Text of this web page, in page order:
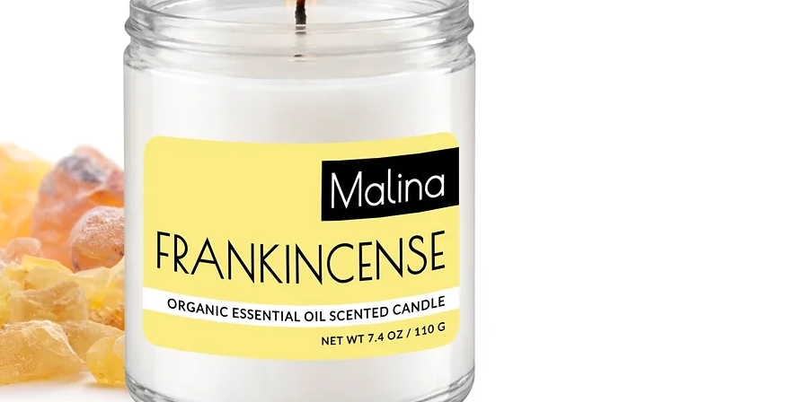
SWEET ALMOND OIL
Mild and hypoallergenic, sweet almond oil is a perfect
choice for sensitive skin. Naturally occurring vitamin E
moisture and can heal chapped and irritated skin.
CACAO BUTTER
Chololatey scent of our lip balms can be blamed on cacao
butter! Cacao butter makes an excellent skin moisturizer.
It’s a great source of natural antioxidants, which helps fight
off free-radical damage to the skin. Saturated fats are
especially beneficial for healing dry, cracked skin because
they’re easily absorbed and remain on the skin for hours.
RED RASPBERRY SEED OIL
Red raspberry seed oil is rich in essential fatty acids,
primarily linoleic and linolenic acids, responsible for its
superior anti-inflammatory and anti-aging qualities. High